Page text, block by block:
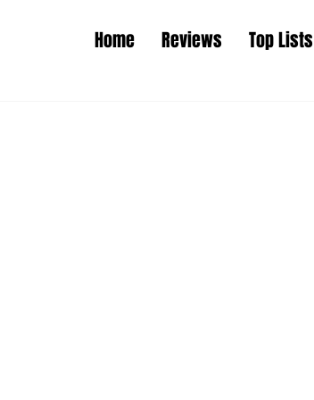
Home Reviews Top Lists